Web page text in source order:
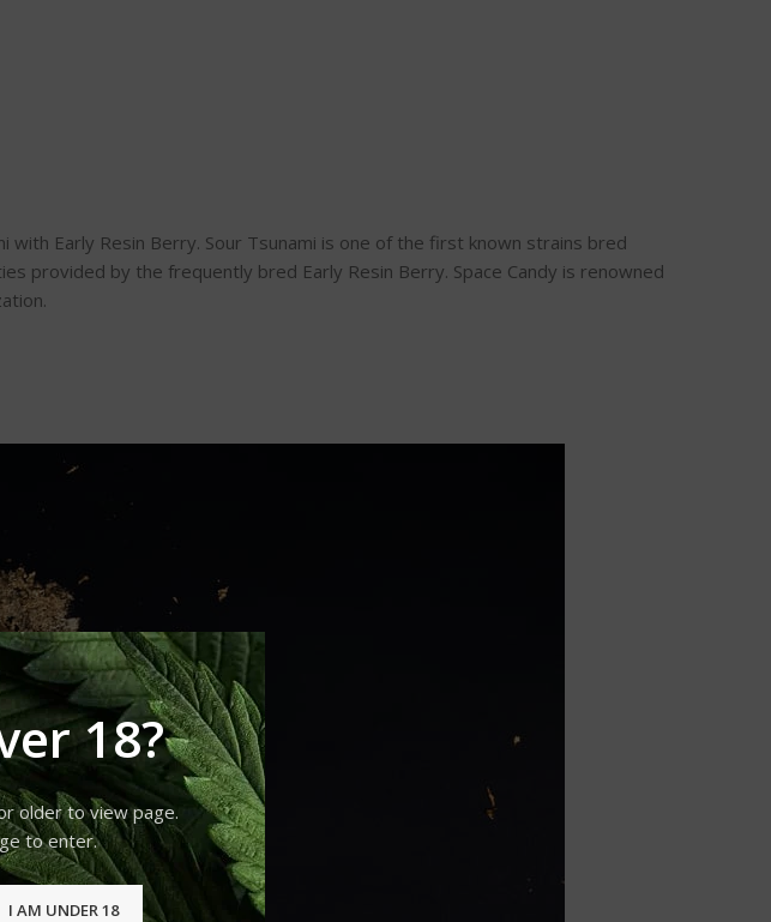
18?
older to view page.
to enter.
I AM UNDER 18
with Early Resin Berry. Sour Tsunami is one of the first known strains bred
provided by the frequently bred Early Resin Berry. Space Candy is renowned